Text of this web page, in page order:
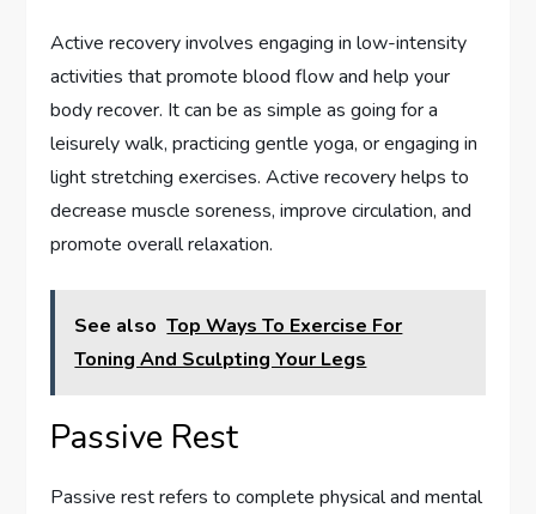
Active recovery involves engaging in low-intensity
activities that promote blood flow and help your
body recover. It can be as simple as going for a
leisurely walk, practicing gentle yoga, or engaging in
light stretching exercises. Active recovery helps to
decrease muscle soreness, improve circulation, and
promote overall relaxation.
See also Top Ways To Exercise For
Toning And Sculpting Your Legs
Passive Rest
Passive rest refers to complete physical and mental